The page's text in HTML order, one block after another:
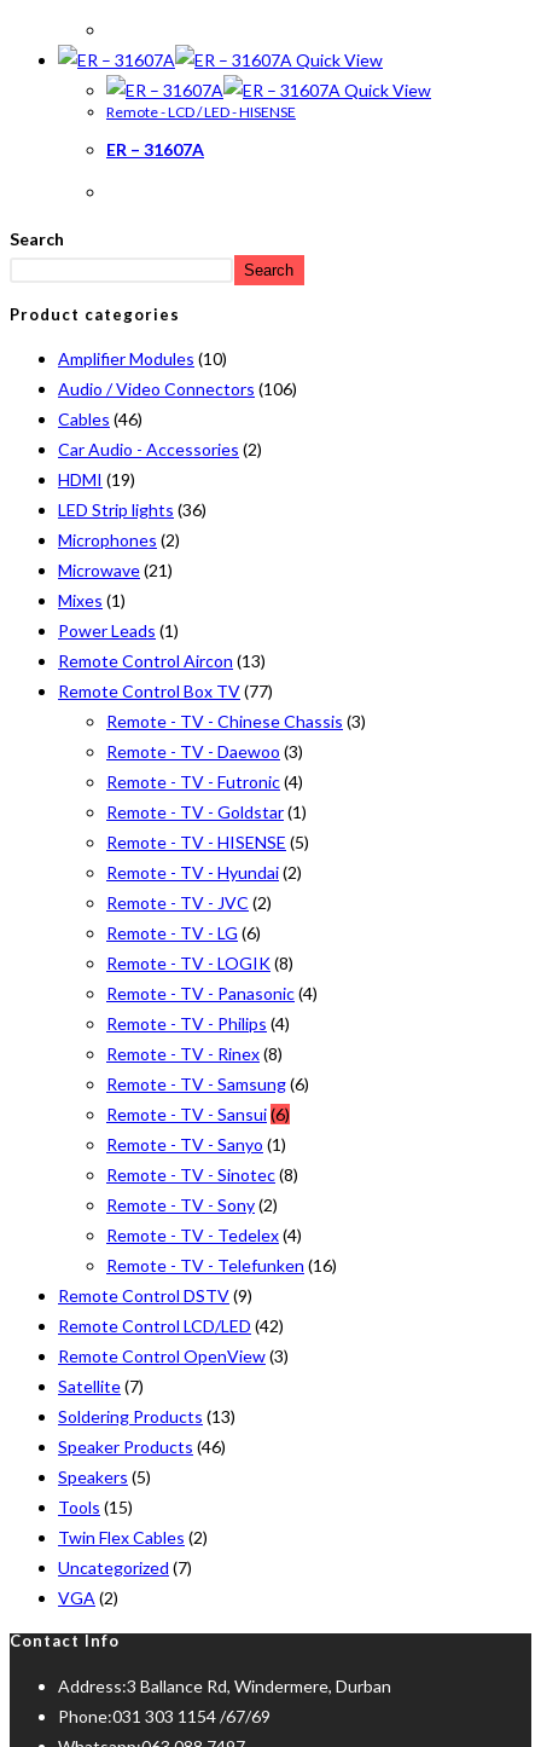
Quick View
Quick View
Remote - LCD / LED - HISENSE
ER – 31607A
Search
Search
Product categories
Amplifier Modules (10)
Audio / Video Connectors (106)
Cables (46)
Car Audio - Accessories (2)
HDMI (19)
LED Strip lights (36)
Microphones (2)
Microwave(21)
Mixes (1)
Power Leads (1)
Remote Control Aircon (13)
Remote Control Box TV(77)
Remote - TV - Chinese Chassis (3)
Remote - TV - Daewoo (3)
Remote - TV - Futronic(4)
Remote - TV - Goldstar(1)
Remote - TV - HISENSE (5)
Remote - TV - Hyundai(2)
Remote - TV - JVC (2)
Remote - TV - LG (6)
Remote - TV - LOGIK(8)
Remote - TV - Panasonic(4)
Remote - TV - Philips (4)
Remote - TV - Rinex(8)
Remote - TV - Samsung(6)
Remote - TV - Sansui(6)
Remote - TV - Sanyo (1)
Remote - TV - Sinotec(8)
Remote - TV - Sony(2)
Remote - TV - Tedelex(4)
Remote - TV - Telefunken (16)
Remote Control DSTV(9)
Remote Control LCD/LED (42)
Remote Control OpenView(3)
Satellite(7)
Soldering Products (13)
Speaker Products (46)
Speakers (5)
Tools (15)
Twin Flex Cables (2)
Uncategorized (7)
VGA (2)
Contact Info
Address:3 Ballance Rd, Windermere, Durban
Phone:031 303 1154 /67/69